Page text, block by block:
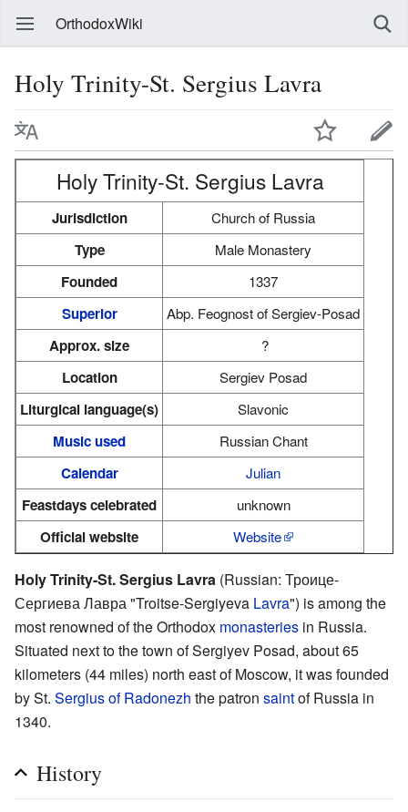
OrthodoxWiki
Holy Trinity-St. Sergius Lavra
Holy Trinity-St. Sergius Lavra
Jurisdiction Church of Russia
Type Male Monastery
Founded 1337
Superior Abp. Feognost of Sergiev-Posad
Approx. size ?
Location Sergiev Posad
Liturgical language(s) Slavonic
Music used Russian Chant
Calendar Julian
Feastdays celebrated unknown
Official website Website
Holy Trinity-St. Sergius Lavra (Russian: Троице-
Сергиева Лавра "Troitse-Sergiyeva Lavra") is among the
most renowned of the Orthodox monasteries in Russia.
Situated next to the town of Sergiyev Posad, about 65
kilometers (44 miles) north east of Moscow, it was founded
by St. Sergius of Radonezh the patron saintof Russia in
1340.
History